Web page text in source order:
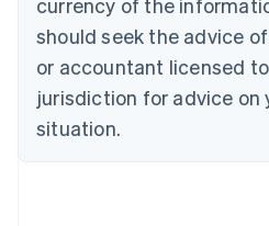
currency of the
should seek the advice
or accountant licensed
jurisdiction for advice on
situation.
English
Czech Republic
Denmark
English
Estonia
Finland